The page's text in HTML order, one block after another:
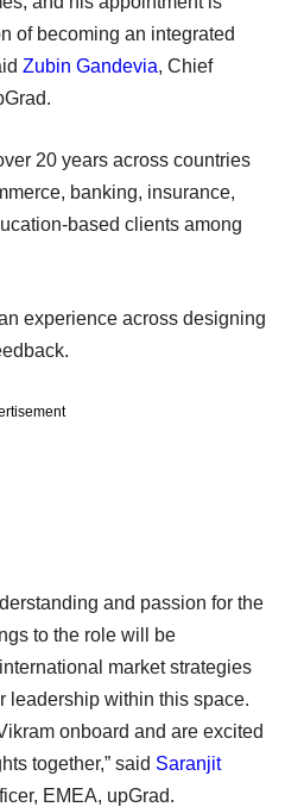
of becoming an integrated
Zubin Gandevia, Chief
20 years across countries
banking, insurance,
based clients among
experience across designing
and passion for the
to the role will be
market strategies
leadership within this space.
onboard and are excited
together,” said Saranjit
EMEA, upGrad.